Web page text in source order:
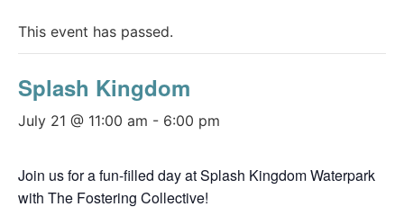
This event has passed.
Splash Kingdom
July 21 @ 11:00 am - 6:00 pm
Join us for a fun-filled day at Splash Kingdom Waterpark
with The Fostering Collective!